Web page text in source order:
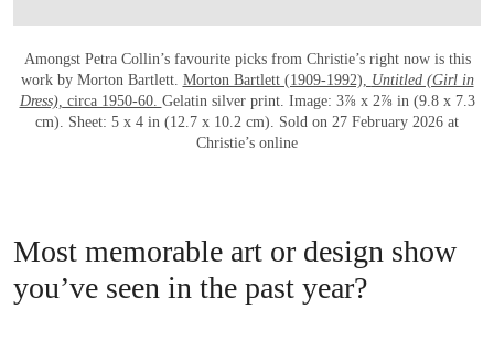
Amongst Petra Collin’s favourite picks from Christie’s right now is this
work by Morton Bartlett. Morton Bartlett (1909-1992), Untitled (Girl in
Dress), circa 1950-60. Gelatin silver print. Image: 3⅞ x 2⅞ in (9.8 x 7.3
cm). Sheet: 5 x 4 in (12.7 x 10.2 cm). Sold on 27 February 2026 at
Christie’s online
Most memorable art or design show
you’ve seen in the past year?